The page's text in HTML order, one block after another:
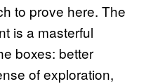
to prove here. The
is a masterful
boxes: better
of exploration,